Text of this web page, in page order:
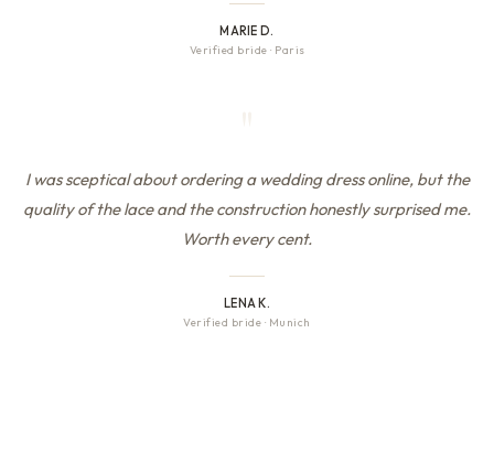
MARIE D.
Verified bride · Paris
I was sceptical about ordering a wedding dress online, but the
quality of the lace and the construction honestly surprised me.
Worth every cent.
LENA K.
Verified bride · Munich